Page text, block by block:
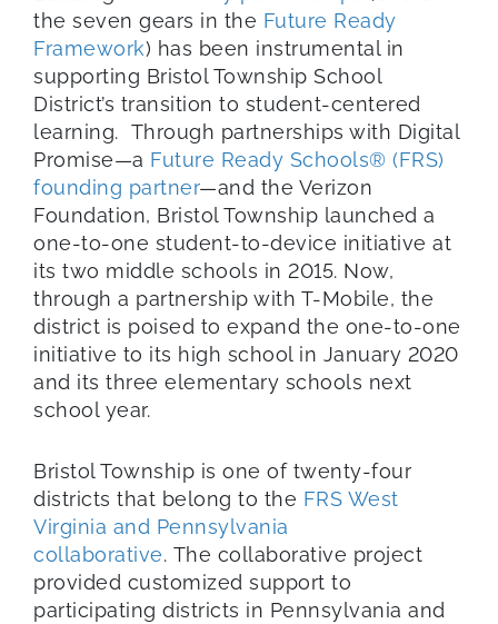
the seven gears in the Future Ready
Framework) has been instrumental in
supporting Bristol Township School
District’s transition to student-centered
learning. Through partnerships with Digital
Promise—a Future Ready Schools® (FRS)
founding partner—and the Verizon
Foundation, Bristol Township launched a
one-to-one student-to-device initiative at
its two middle schools in 2015. Now,
through a partnership with T-Mobile, the
district is poised to expand the one-to-one
initiative to its high school in January 2020
and its three elementary schools next
school year.
Bristol Township is one of twenty-four
districts that belong to the FRS West
Virginia and Pennsylvania
collaborative. The collaborative project
provided customized support to
participating districts in Pennsylvania and